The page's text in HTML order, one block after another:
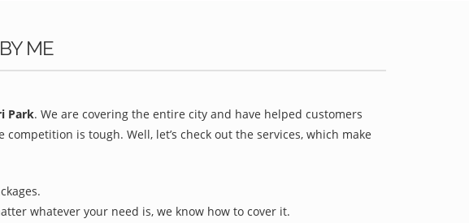
ME
Park. We are covering the entire city and have helped customers
is tough. Well, let’s check out the services, which make
whatever your need is, we know how to cover it.